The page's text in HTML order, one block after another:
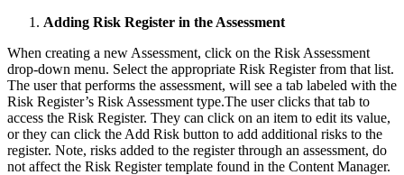
Adding Risk Register in the Assessment
When creating a new Assessment, click on the Risk Assessment
drop-down menu. Select the appropriate Risk Register from that list.
The user that performs the assessment, will see a tab labeled with the
Risk Register’s Risk Assessment type.The user clicks that tab to
access the Risk Register. They can click on an item to edit its value,
or they can click the Add Risk button to add additional risks to the
register. Note, risks added to the register through an assessment, do
not affect the Risk Register template found in the Content Manager.